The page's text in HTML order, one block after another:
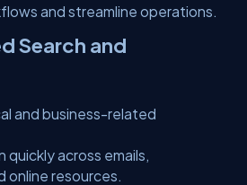
and streamline operations.
Search and
and business-related
quickly across emails,
online resources.